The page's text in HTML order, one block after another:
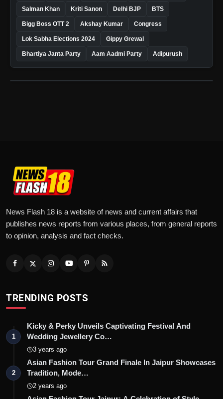
Salman Khan Kriti Sanon Delhi BJP BTS
Bigg Boss OTT 2 Akshay Kumar Congress
Lok Sabha Elections 2024 Gippy Grewal
Bhartiya Janta Party Aam Aadmi Party Adipurush
News Flash 18 is a website of news and current affairs that
publishes news reports from various places, from general reports
to opinion, analysis and fact checks.
TRENDING POSTS
1
Kicky & Perky Unveils Captivating Festival And
Wedding Jewellery Co…
3 years ago
2
Asian Fashion Tour Grand Finale In Jaipur Showcases
Tradition, Mode…
2 years ago